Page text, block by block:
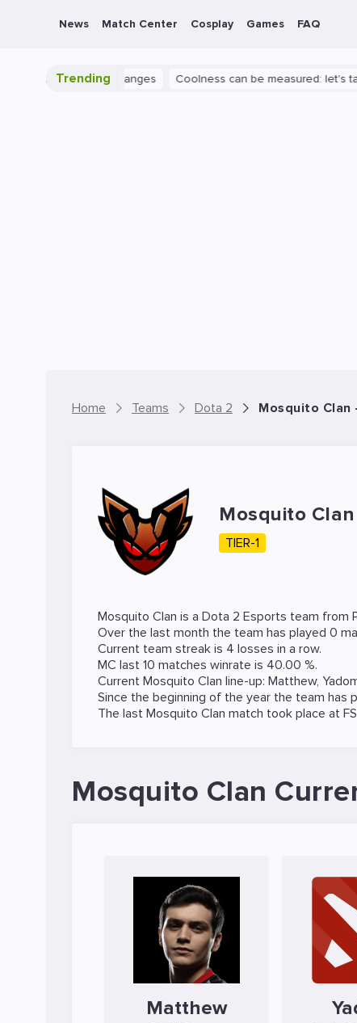
News Match Center Cosplay Games FAQ
Trending
huge map changes Coolness can be measured: let's talk about
Home Teams Dota 2 Mosquito Clan
Mosquito Clan
TIER-1
Mosquito Clan is a Dota 2 Esports team from
Over the last month the team has played 0
Current team streak is 4 losses in a row.
MC last 10 matches winrate is 40.00 %.
Current Mosquito Clan line-up: Matthew,
Since the beginning of the year the team has
The last Mosquito Clan match took place at
Mosquito Clan
Matthew